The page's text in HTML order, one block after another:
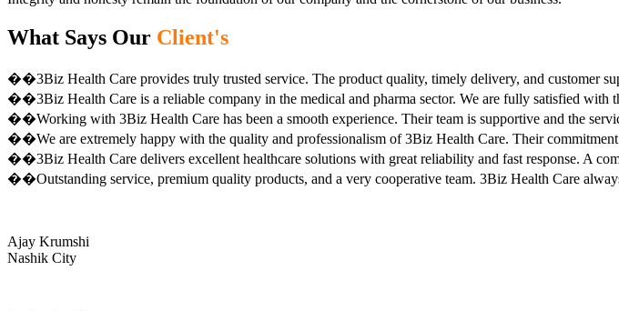
What Says Our Client's
��3Biz Health Care provides truly trusted service. The product quality, timely delivery, and customer
��3Biz Health Care is a reliable company in the medical and pharma sector. We are fully satisfied
��Working with 3Biz Health Care has been a smooth experience. Their team is supportive and the
��We are extremely happy with the quality and professionalism of 3Biz Health Care. Their
��3Biz Health Care delivers excellent healthcare solutions with great reliability and fast response. A
��Outstanding service, premium quality products, and a very cooperative team. 3Biz Health Care
Ajay Krumshi
Nashik City